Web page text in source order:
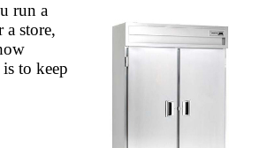
run a
a store,
to keep